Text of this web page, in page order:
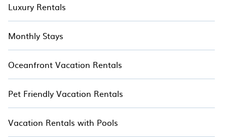
Luxury Rentals
Monthly Stays
Oceanfront Vacation Rentals
Pet Friendly Vacation Rentals
Vacation Rentals with Pools